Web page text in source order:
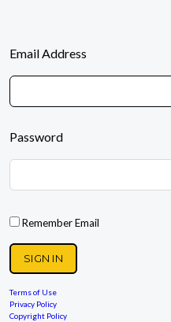
Email Address
Password
Remember Email
Terms of Use
Privacy Policy
Copyright Policy